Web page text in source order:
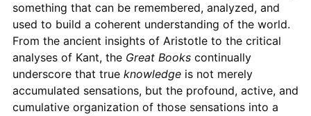
something that can be remembered, analyzed, and
used to build a coherent understanding of the world.
From the ancient insights of Aristotle to the critical
analyses of Kant, the Great Bookscontinually
underscore that true knowledgeis not merely
accumulated sensations, but the profound, active, and
cumulative organization of those sensations into a